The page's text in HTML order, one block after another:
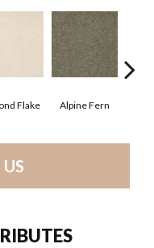
Flake Alpine Fern